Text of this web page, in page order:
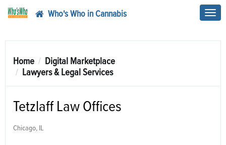
Who's Who in Cannabis
Home
Digital Marketplace
Lawyers & Legal Services
Tetzlaff Law Offices
Chicago, IL